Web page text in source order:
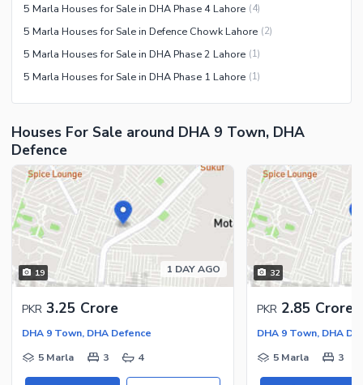
5 Marla Houses for Sale in DHA Phase 4 Lahore (4)
5 Marla Houses for Sale in Defence Chowk Lahore (2)
5 Marla Houses for Sale in DHA Phase 2 Lahore (1)
5 Marla Houses for Sale in DHA Phase 1 Lahore (1)
Houses For Sale around DHA 9 Town, DHA
Defence
19 1 DAY AGO
PKR 3.25 Crore
DHA 9 Town, DHA Defence
5 Marla
3 4
32
PKR 2.85 Crore
DHA 9 Town, DHA
5 Marla
3